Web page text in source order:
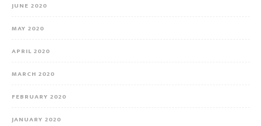
JUNE 2020
MAY 2020
APRIL 2020
MARCH 2020
FEBRUARY 2020
JANUARY 2020